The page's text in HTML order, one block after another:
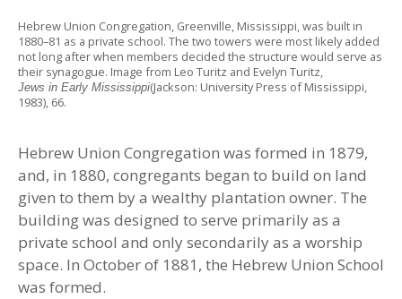
Hebrew Union Congregation, Greenville, Mississippi, was built in
1880–81 as a private school. The two towers were most likely added
not long after when members decided the structure would serve as
their synagogue. Image from Leo Turitz and Evelyn Turitz,
Jews in Early Mississippi(Jackson: University Press of Mississippi,
1983), 66.
Hebrew Union Congregation was formed in 1879,
and, in 1880, congregants began to build on land
given to them by a wealthy plantation owner. The
building was designed to serve primarily as a
private school and only secondarily as a worship
space. In October of 1881, the Hebrew Union School
was formed.